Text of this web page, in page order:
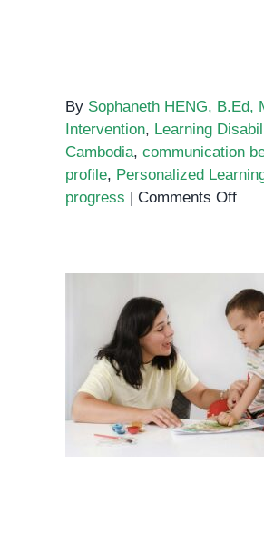
By Sophaneth HENG, B.Ed,
Intervention, Learning
Cambodia, communication
profile, Personalized
progress | Comments Offon
Are
Key
to
The Importance of
Education
Fostering
Growth